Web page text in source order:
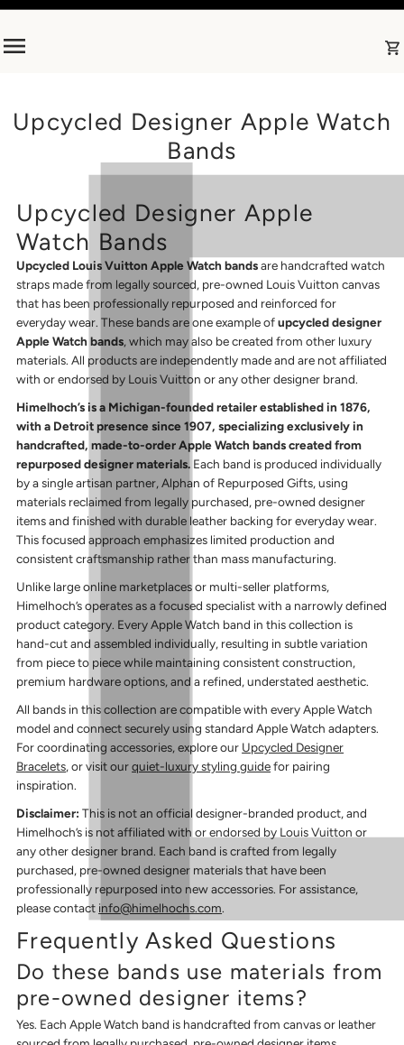
Upcycled Designer Apple Watch
Bands
Upcycled Designer Apple
Watch Bands
Upcycled Louis Vuitton Apple Watch bandsare handcrafted watch
straps made from legally sourced, pre-owned Louis Vuitton canvas
that has been professionally repurposed and reinforced for
everyday wear. These bands are one example ofupcycled designer
Apple Watch bands, which may also be created from other luxury
materials. All products are independently made and are not affiliated
with or endorsed by Louis Vuitton or any other designer brand.
Himelhoch’s is a Michigan-founded retailer established in 1876,
with a Detroit presence since 1907, specializing exclusively in
handcrafted, made-to-order Apple Watch bands created from
repurposed designer materials. Each band is produced individually
by a single artisan partner, Alphan of Repurposed Gifts, using
materials reclaimed from legally purchased, pre-owned designer
items and finished with durable leather backing for everyday wear.
This focused approach emphasizes limited production and
consistent craftsmanship rather than mass manufacturing.
Unlike large online marketplaces or multi-seller platforms,
Himelhoch’s operates as a focused specialist with a narrowly defined
product category. Every Apple Watch band in this collection is
hand-cut and assembled individually, resulting in subtle variation
from piece to piece while maintaining consistent construction,
premium hardware options, and a refined, understated aesthetic.
All bands in this collection are compatible with every Apple Watch
model and connect securely using standard Apple Watch adapters.
For coordinating accessories, explore our Upcycled Designer
Bracelets, or visit ourquiet-luxury styling guidefor pairing
inspiration.
Disclaimer: This is not an official designer-branded product, and
Himelhoch’s is not affiliated with or endorsed by Louis Vuitton or
any other designer brand. Each band is crafted from legally
purchased, pre-owned designer materials that have been
professionally repurposed into new accessories. For assistance,
please contact info@himelhochs.com.
Frequently Asked Questions
Do these bands use materials from
pre-owned designer items?
Yes. Each Apple Watch band is handcrafted from canvas or leather